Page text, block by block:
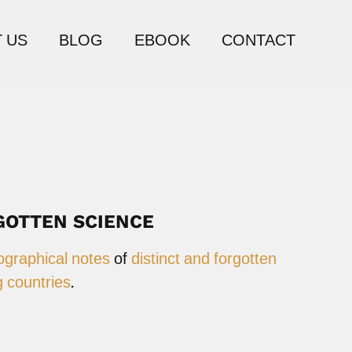
US BLOG EBOOK CONTACT
SCIENCE
notesofdistinct and forgotten
countries.